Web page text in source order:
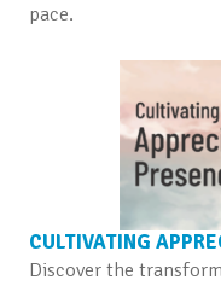
pace.
CULTIVATING
Discover the